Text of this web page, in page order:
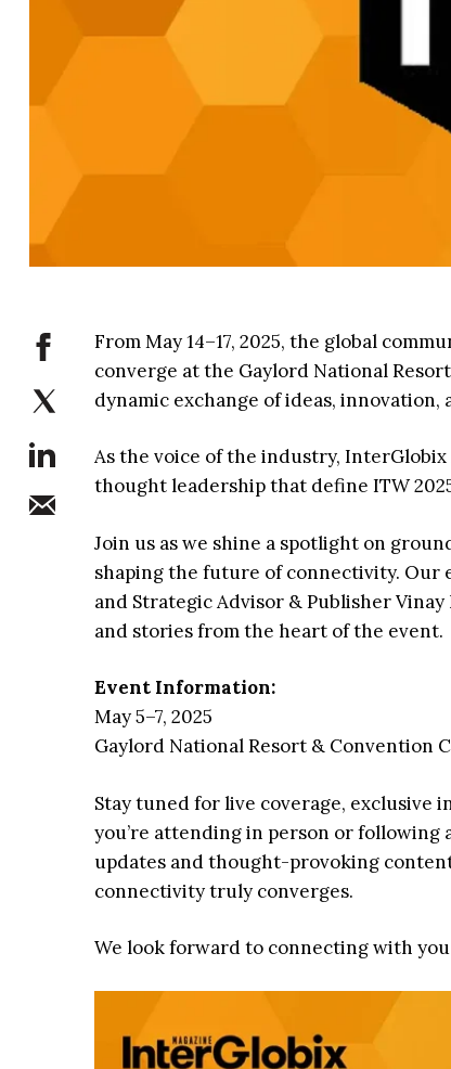
From May 14–17, 2025, the global
converge at the Gaylord National
dynamic exchange of ideas, innovation,
As the voice of the industry,
thought leadership that define ITW
Join us as we shine a spotlight on
shaping the future of connectivity. Our
and Strategic Advisor & Publisher
and stories from the heart of the event.
Event Information:
May 5–7, 2025
Gaylord National Resort & Convention
Stay tuned for live coverage,
you’re attending in person or
updates and thought-provoking
connectivity truly converges.
We look forward to connecting with you